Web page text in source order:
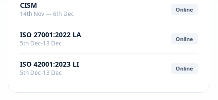
CISM
14th Nov — 6th Dec
Online
ISO 27001:2022 LA
5th Dec-13 Dec
Online
ISO 42001:2023 LI
5th Dec-13 Dec
Online